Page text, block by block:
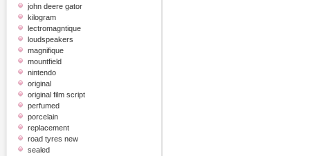
john deere gator
kilogram
lectromagntique
loudspeakers
magnifique
mountfield
nintendo
original
original film script
perfumed
porcelain
replacement
road tyres new
sealed